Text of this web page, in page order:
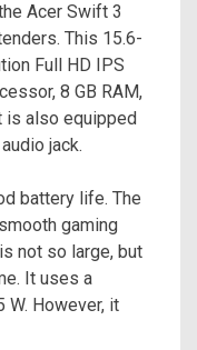
Acer Swift 3
This 15.6-
Full HD IPS
8 GB RAM,
is also equipped
jack.
battery life. The
gaming
not so large, but
It uses a
However, it